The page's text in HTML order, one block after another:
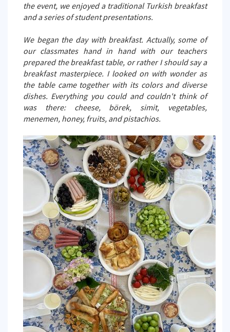
the event, we enjoyed a traditional Turkish breakfast
and a series of student presentations.
We began the day with breakfast. Actually, some of
our classmates hand in hand with our teachers
prepared the breakfast table, or rather I should say a
breakfast masterpiece. I looked on with wonder as
the table came together with its colors and diverse
dishes. Everything you could and couldn't think of
was there: cheese, börek, simit, vegetables,
menemen, honey, fruits, and pistachios.